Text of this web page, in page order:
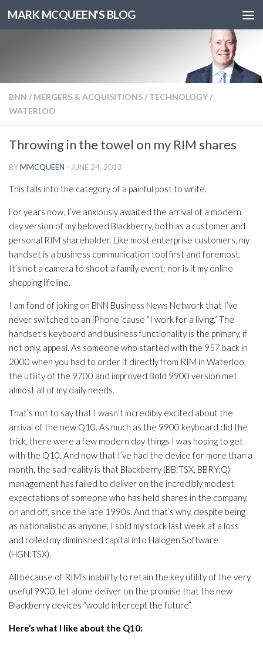
MARK MCQUEEN'S BLOG
BNN / MERGERS & ACQUISITIONS/ TECHNOLOGY/
WATERLOO
Throwing in the towel on my RIM shares
BYMMCQUEEN · JUNE 24, 2013
This falls into the category of a painful post to write.
For years now, I’ve anxiously awaited the arrival of a modern
day version of my beloved Blackberry, both as a customer and
personal RIM shareholder. Like most enterprise customers, my
handset is a business communication tool first and foremost.
It’s not a camera to shoot a family event; nor is it my online
shopping lifeline.
I am fond of joking on BNN Business News Network that I’ve
never switched to an iPhone ‘cause “I work for a living.” The
handset’s keyboard and business functionality is the primary, if
not only, appeal. As someone who started with the 957 back in
2000 when you had to order it directly from RIM in Waterloo,
the utility of the 9700 and improved Bold 9900 version met
almost all of my daily needs.
That’s not to say that I wasn’t incredibly excited about the
arrival of the new Q10. As much as the 9900 keyboard did the
trick, there were a few modern day things I was hoping to get
with the Q10. And now that I’ve had the device for more than a
month, the sad reality is that Blackberry (BB:TSX, BBRY:Q)
management has failed to deliver on the incredibly modest
expectations of someone who has held shares in the company,
on and off, since the late 1990s. And that’s why, despite being
as nationalistic as anyone, I sold my stock last week at a loss
and rolled my diminished capital into Halogen Software
(HGN:TSX).
All because of RIM’s inability to retain the key utility of the very
useful 9900, let alone deliver on the promise that the new
Blackberry devices “would intercept the future”.
Here’s what I like about the Q10: